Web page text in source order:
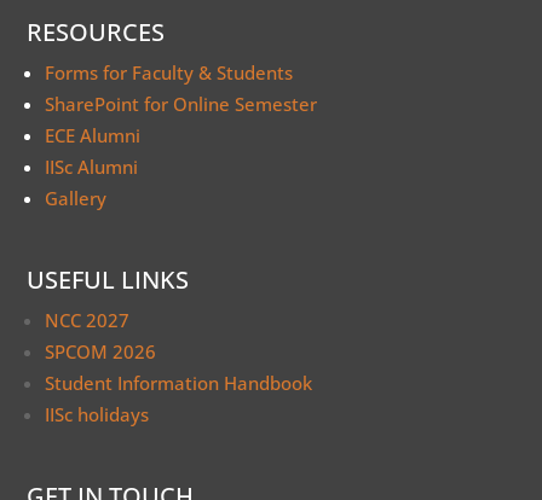
RESOURCES
Forms for Faculty & Students
SharePoint for Online Semester
ECE Alumni
IISc Alumni
Gallery
USEFUL LINKS
NCC 2027
SPCOM 2026
Student Information Handbook
IISc holidays